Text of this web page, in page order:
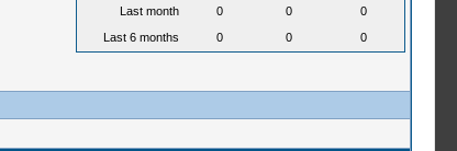
Last month
0 0
0
Last 6 months
0 0 0